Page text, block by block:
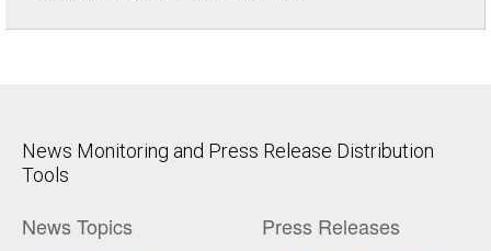
News Monitoring and Press Release Distribution
Tools
News Topics Press Releases